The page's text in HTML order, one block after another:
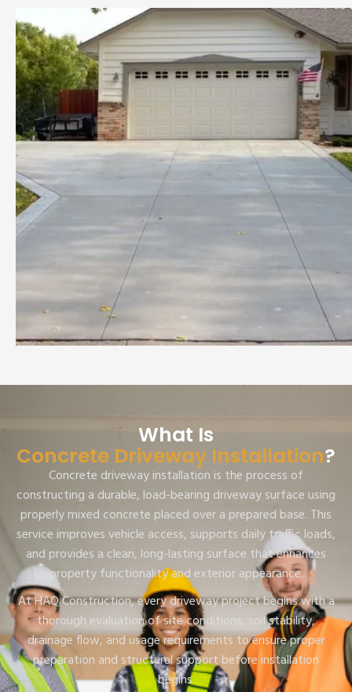
What Is
Concrete Driveway Installation?
Concrete driveway installation is the process of
constructing a durable, load-bearing driveway surface using
properly mixed concrete placed over a prepared base. This
service improves vehicle access, supports daily traffic loads,
and provides a clean, long-lasting surface that enhances
property functionality and exterior appearance.
At HAQ Construction, every driveway project begins with a
thorough evaluation of site conditions, soil stability,
drainage flow, and usage requirements to ensure proper
preparation and structural support before installation
begins.